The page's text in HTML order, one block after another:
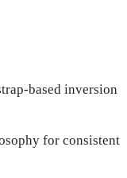
based inversion
for consistent